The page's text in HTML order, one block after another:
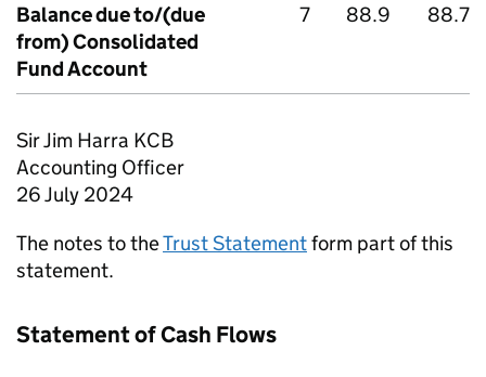
Balance due to/(due
from) Consolidated
Fund Account
7 88.9 88.7
Sir Jim Harra KCB
Accounting Officer
26 July 2024
The notes to theTrust Statementform part of this
statement.
Statement of Cash Flows